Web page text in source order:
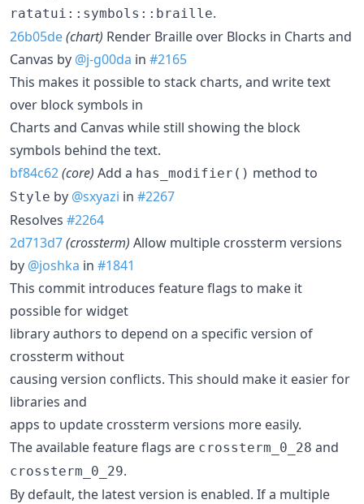
ratatui::symbols::braille.
26b05de(chart) Render Braille over Blocks in Charts and
Canvas by @j-g00da in #2165
This makes it possible to stack charts, and write text
over block symbols in
Charts and Canvas while still showing the block
symbols behind the text.
bf84c62(core) Add a has_modifier() method to
Style by @sxyazi in #2267
Resolves #2264
2d713d7(crossterm) Allow multiple crossterm versions
by @joshka in #1841
This commit introduces feature flags to make it
possible for widget
library authors to depend on a specific version of
crossterm without
causing version conflicts. This should make it easier for
libraries and
apps to update crossterm versions more easily.
The available feature flags are crossterm_0_28 and
crossterm_0_29.
By default, the latest version is enabled. If a multiple